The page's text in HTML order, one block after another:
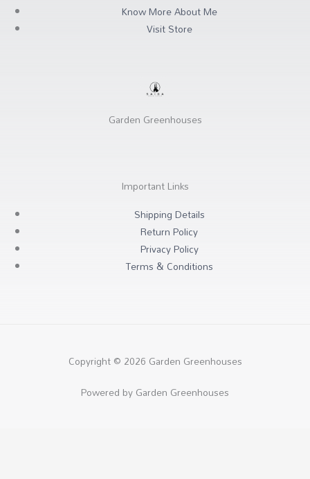
Know More About Me
Visit Store
Garden Greenhouses
Important Links
Shipping Details
Return Policy
Privacy Policy
Terms & Conditions
Copyright © 2026 Garden Greenhouses
Powered by Garden Greenhouses